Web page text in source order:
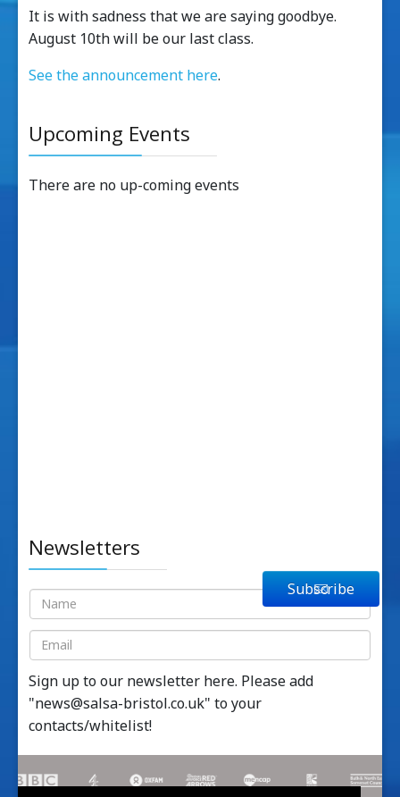
It is with sadness that we are saying goodbye.
August 10th will be our last class.
See the announcement here.
Upcoming Events
There are no up-coming events
Newsletters
Subscribe
Sign up to our newsletter here. Please add
"news@salsa-bristol.co.uk" to your
contacts/whitelist!